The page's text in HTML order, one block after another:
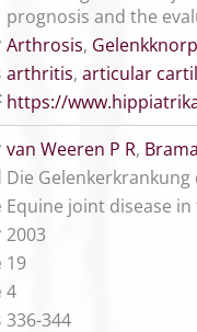
prognosis and the
Arthrosis,
arthritis, articular
https://
van Weeren P R,
Die
Equine joint disease
2003
19
4
336-344